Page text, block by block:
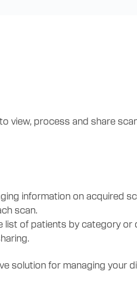
process and share
information on acquired
scan.
list of patients by category or
solution for managing your